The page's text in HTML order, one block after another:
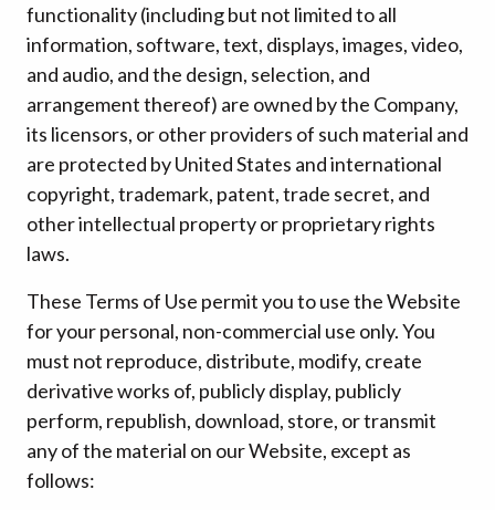
functionality (including but not limited to all
information, software, text, displays, images, video,
and audio, and the design, selection, and
arrangement thereof) are owned by the Company,
its licensors, or other providers of such material and
are protected by United States and international
copyright, trademark, patent, trade secret, and
other intellectual property or proprietary rights
laws.
These Terms of Use permit you to use the Website
for your personal, non-commercial use only. You
must not reproduce, distribute, modify, create
derivative works of, publicly display, publicly
perform, republish, download, store, or transmit
any of the material on our Website, except as
follows: